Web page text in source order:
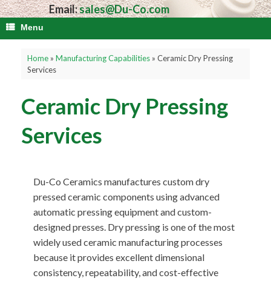
Email:sales@Du-Co.com
Menu
Home» Manufacturing Capabilities» Ceramic Dry Pressing
Services
Ceramic Dry Pressing
Services
Du-Co Ceramics manufactures custom dry
pressed ceramic components using advanced
automatic pressing equipment and custom-
designed presses. Dry pressing is one of the most
widely used ceramic manufacturing processes
because it provides excellent dimensional
consistency, repeatability, and cost-effective